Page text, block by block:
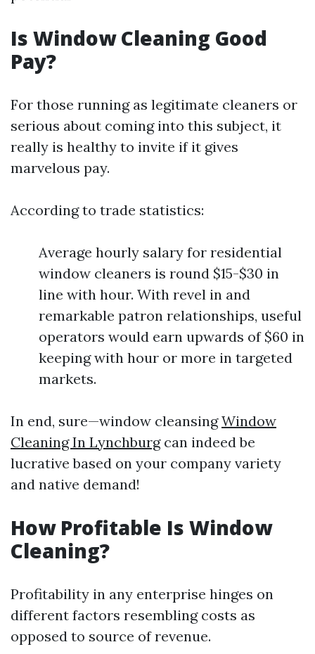
Is Window Cleaning Good
Pay?
For those running as legitimate cleaners or
serious about coming into this subject, it
really is healthy to invite if it gives
marvelous pay.
According to trade statistics:
Average hourly salary for residential
window cleaners is round $15-$30 in
line with hour. With revel in and
remarkable patron relationships, useful
operators would earn upwards of $60 in
keeping with hour or more in targeted
markets.
In end, sure—window cleansingWindow
Cleaning In Lynchburgcan indeed be
lucrative based on your company variety
and native demand!
How Profitable Is Window
Cleaning?
Profitability in any enterprise hinges on
different factors resembling costs as
opposed to source of revenue.